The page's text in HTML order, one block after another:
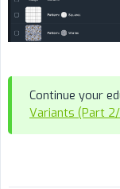
Continue your
Variants (Part